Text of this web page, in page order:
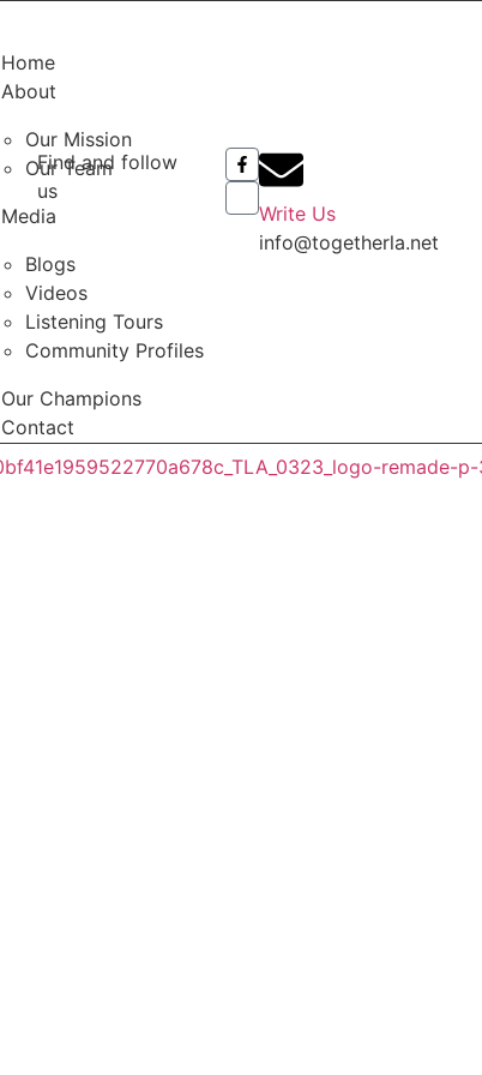
Home
About
Our Mission
Our Team
Media
Blogs
Videos
Listening Tours
Community Profiles
Our Champions
Contact
Find and follow
us
Write Us
info@togetherla.net